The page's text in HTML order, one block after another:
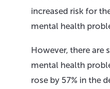
increased risk for
mental health
However, there are
mental health
rose by 57% in the